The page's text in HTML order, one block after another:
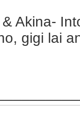
Akina-
gigi lai